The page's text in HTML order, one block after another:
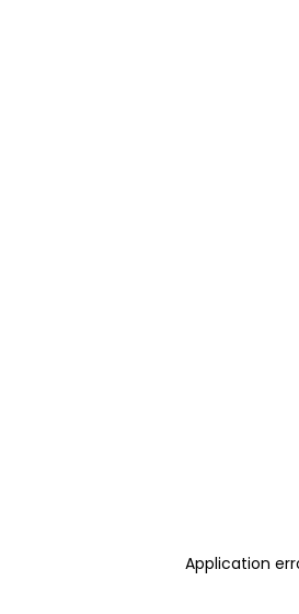
Application